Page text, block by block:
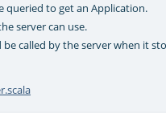
queried to get an Application.
server can use.
called by the server when it